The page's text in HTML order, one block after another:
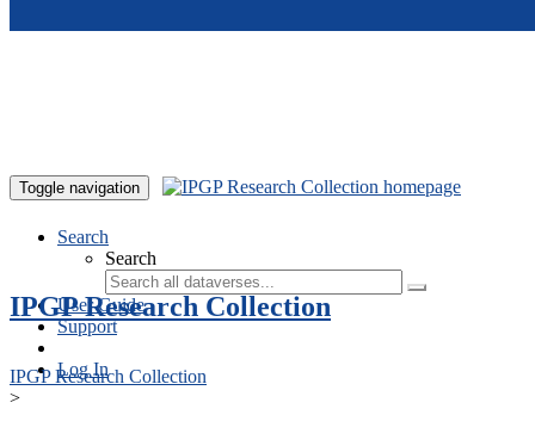
Toggle navigation
Search
Search
User Guide
Support
Log In
IPGP Research Collection
IPGP Research Collection
>